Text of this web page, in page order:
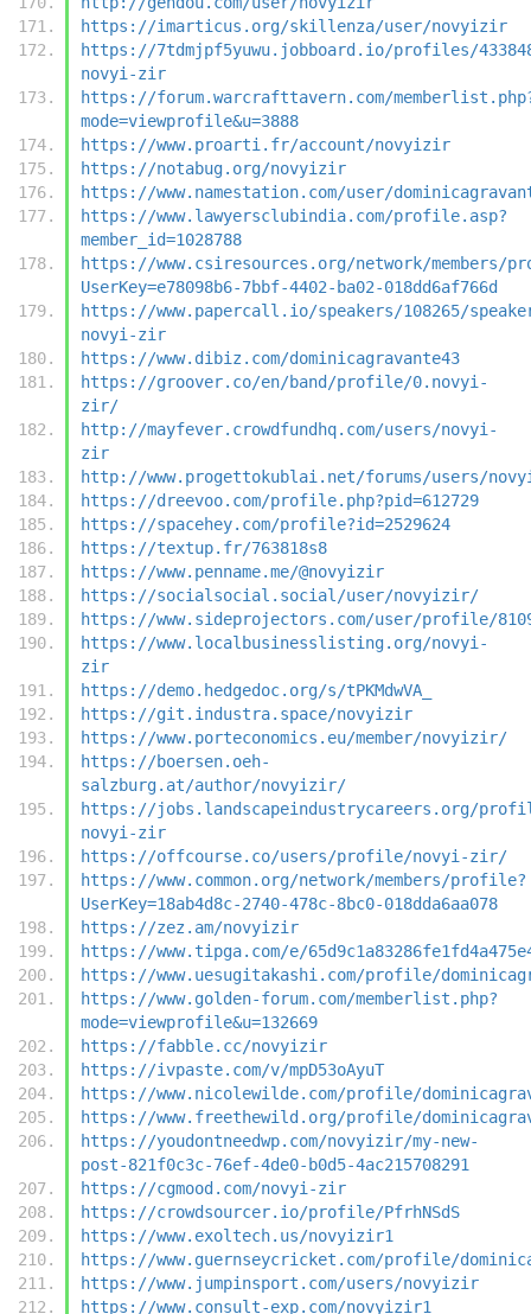
https://imarticus.org/skillenza/user/novyizir
https://7tdmjpf5yuwu.jobboard.io/profiles/
novyi-zir
https://forum.warcrafttavern.com/
mode=viewprofile&u=3888
https://www.proarti.fr/account/novyizir
https://notabug.org/novyizir
https://www.namestation.com/user/
https://www.lawyersclubindia.com/profile.asp?
member_id=1028788
https://www.csiresources.org/network/members/
UserKey=e78098b6-7bbf-4402-ba02-018dd6af766d
https://www.papercall.io/speakers/108265/
novyi-zir
https://www.dibiz.com/dominicagravante43
https://groover.co/en/band/profile/0.novyi-
zir/
http://mayfever.crowdfundhq.com/users/novyi-
zir
http://www.progettokublai.net/forums/users/
https://dreevoo.com/profile.php?pid=612729
https://spacehey.com/profile?id=2529624
https://textup.fr/763818s8
https://www.penname.me/@novyizir
https://socialsocial.social/user/novyizir/
https://www.sideprojectors.com/user/profile/
https://www.localbusinesslisting.org/novyi-
zir
https://demo.hedgedoc.org/s/tPKMdwVA_
https://git.industra.space/novyizir
https://www.porteconomics.eu/member/novyizir/
https://boersen.oeh-
salzburg.at/author/novyizir/
https://jobs.landscapeindustrycareers.org/
novyi-zir
https://offcourse.co/users/profile/novyi-zir/
https://www.common.org/network/members/profile?
UserKey=18ab4d8c-2740-478c-8bc0-018dda6aa078
https://zez.am/novyizir
https://www.tipga.com/e/
https://www.uesugitakashi.com/profile/
https://www.golden-forum.com/memberlist.php?
mode=viewprofile&u=132669
https://fabble.cc/novyizir
https://ivpaste.com/v/mpD53oAyuT
https://www.nicolewilde.com/profile/
https://www.freethewild.org/profile/
https://youdontneedwp.com/novyizir/my-new-
post-821f0c3c-76ef-4de0-b0d5-4ac215708291
https://cgmood.com/novyi-zir
https://crowdsourcer.io/profile/PfrhNSdS
https://www.exoltech.us/novyizir1
https://www.guernseycricket.com/profile/
https://www.jumpinsport.com/users/novyizir
https://www.consult-exp.com/novyizir1